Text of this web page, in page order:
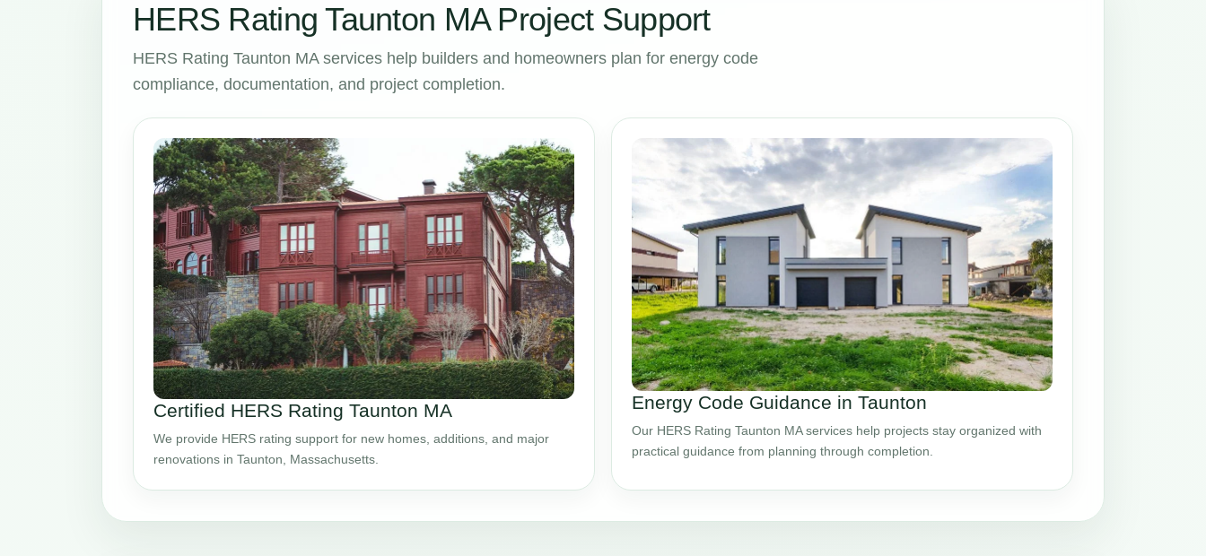
HERS Rating Taunton MA Project Support
HERS Rating Taunton MA services help builders and homeowners plan for energy code
compliance, documentation, and project completion.
Certified HERS Rating Taunton MA
We provide HERS rating support for new homes, additions, and major
renovations in Taunton, Massachusetts.
Energy Code Guidance in Taunton
Our HERS Rating Taunton MA services help projects stay organized with
practical guidance from planning through completion.